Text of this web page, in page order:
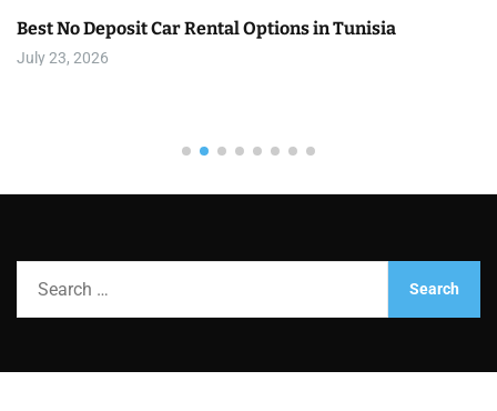
Best No Deposit Car Rental Options in Tunisia
July 23, 2026